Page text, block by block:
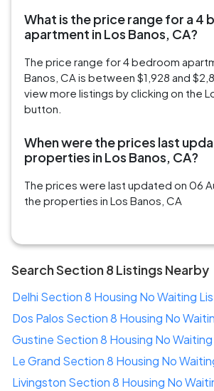
What is the price range for a 4
apartment in Los Banos, CA?
The price range for 4 bedroom
Banos, CA is between $1,928 and
view more listings by clicking on the
button.
When were the prices last
properties in Los Banos, CA?
The prices were last updated on 06
the properties in Los Banos, CA
Search Section 8 Listings Nearby
Delhi Section 8 Housing No Waiting
Dos Palos Section 8 Housing No
Gustine Section 8 Housing No
Le Grand Section 8 Housing No
Livingston Section 8 Housing No